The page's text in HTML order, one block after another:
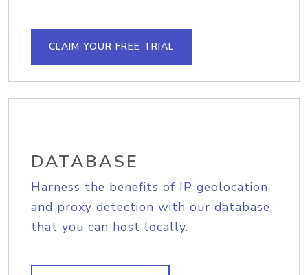
CLAIM YOUR FREE TRIAL
DATABASE
Harness the benefits of IP geolocation
and proxy detection with our database
that you can host locally.